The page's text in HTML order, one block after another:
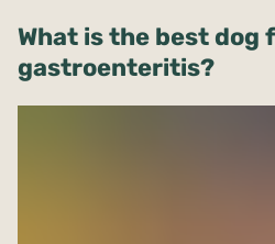
What is the best dog
gastroenteritis?